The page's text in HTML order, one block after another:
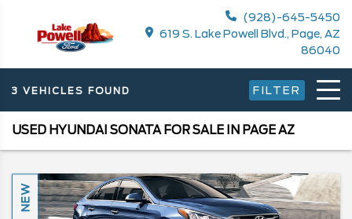
(928)-645-5450
619 S. Lake Powell Blvd., Page, AZ
86040
3 VEHICLES FOUND FILTER
USED HYUNDAI SONATA FOR SALE IN PAGE AZ
NEW